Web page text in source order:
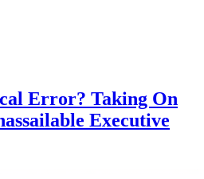
Error? Taking On
Executive